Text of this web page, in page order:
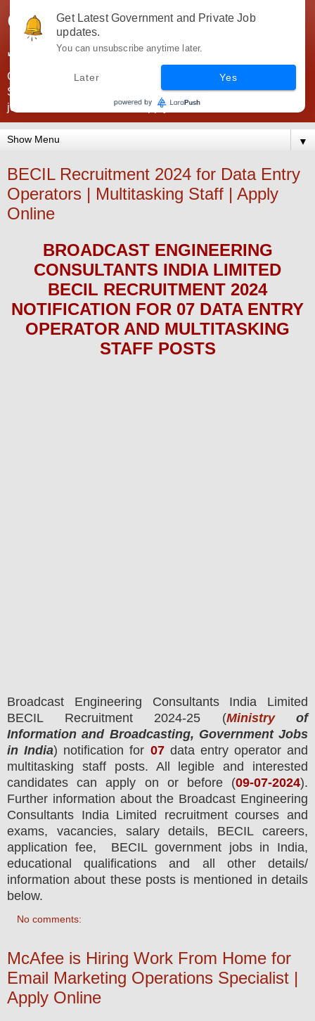
Government Jobs India -
JobsGovInd
Government Jobs India. Find here all types of Govt jobs for
SSC, UPSC, Navy, Army, Teaching, Banking, government
jobs information and direct apply from here
▼
BECIL Recruitment 2024 for Data Entry
Operators | Multitasking Staff | Apply
Online
BROADCAST ENGINEERING
CONSULTANTS INDIA LIMITED
BECIL RECRUITMENT 2024
NOTIFICATION FOR 07 DATA ENTRY
OPERATOR AND MULTITASKING
STAFF POSTS
Broadcast Engineering Consultants India Limited
BECIL
Recruitment 2024-25 (Ministryof
Information and Broadcasting, Government Jobs
in India) notification for 07data entry operator and
multitasking staff posts. All legible and interested
candidates can apply on or before (09-07-2024).
Further information about the Broadcast Engineering
Consultants India Limited recruitment courses and
exams, vacancies, salary details, BECIL careers,
application fee, BECIL government jobs in India,
educational qualifications and all other details/
information about these posts is mentioned in details
below.
No comments:
McAfee is Hiring Work From Home for
Email Marketing Operations Specialist |
Apply Online
Get Latest Government and Private Job
updates.
You can unsubscribe anytime later.
Later Yes